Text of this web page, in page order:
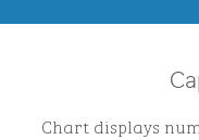
Chart displays